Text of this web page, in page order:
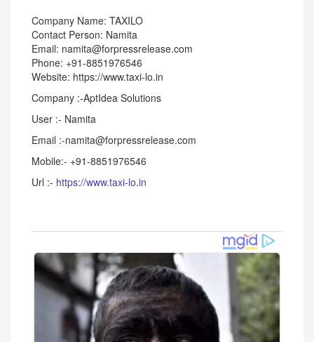
Company Name: TAXILO
Contact Person: Namita
Email: namita@forpressrelease.com
Phone: +91-8851976546
Website: https://www.taxi-lo.in
Company :-AptIdea Solutions
User :- Namita
Email :-namita@forpressrelease.com
Mobile:- +91-8851976546
Url :- https://www.taxi-lo.in